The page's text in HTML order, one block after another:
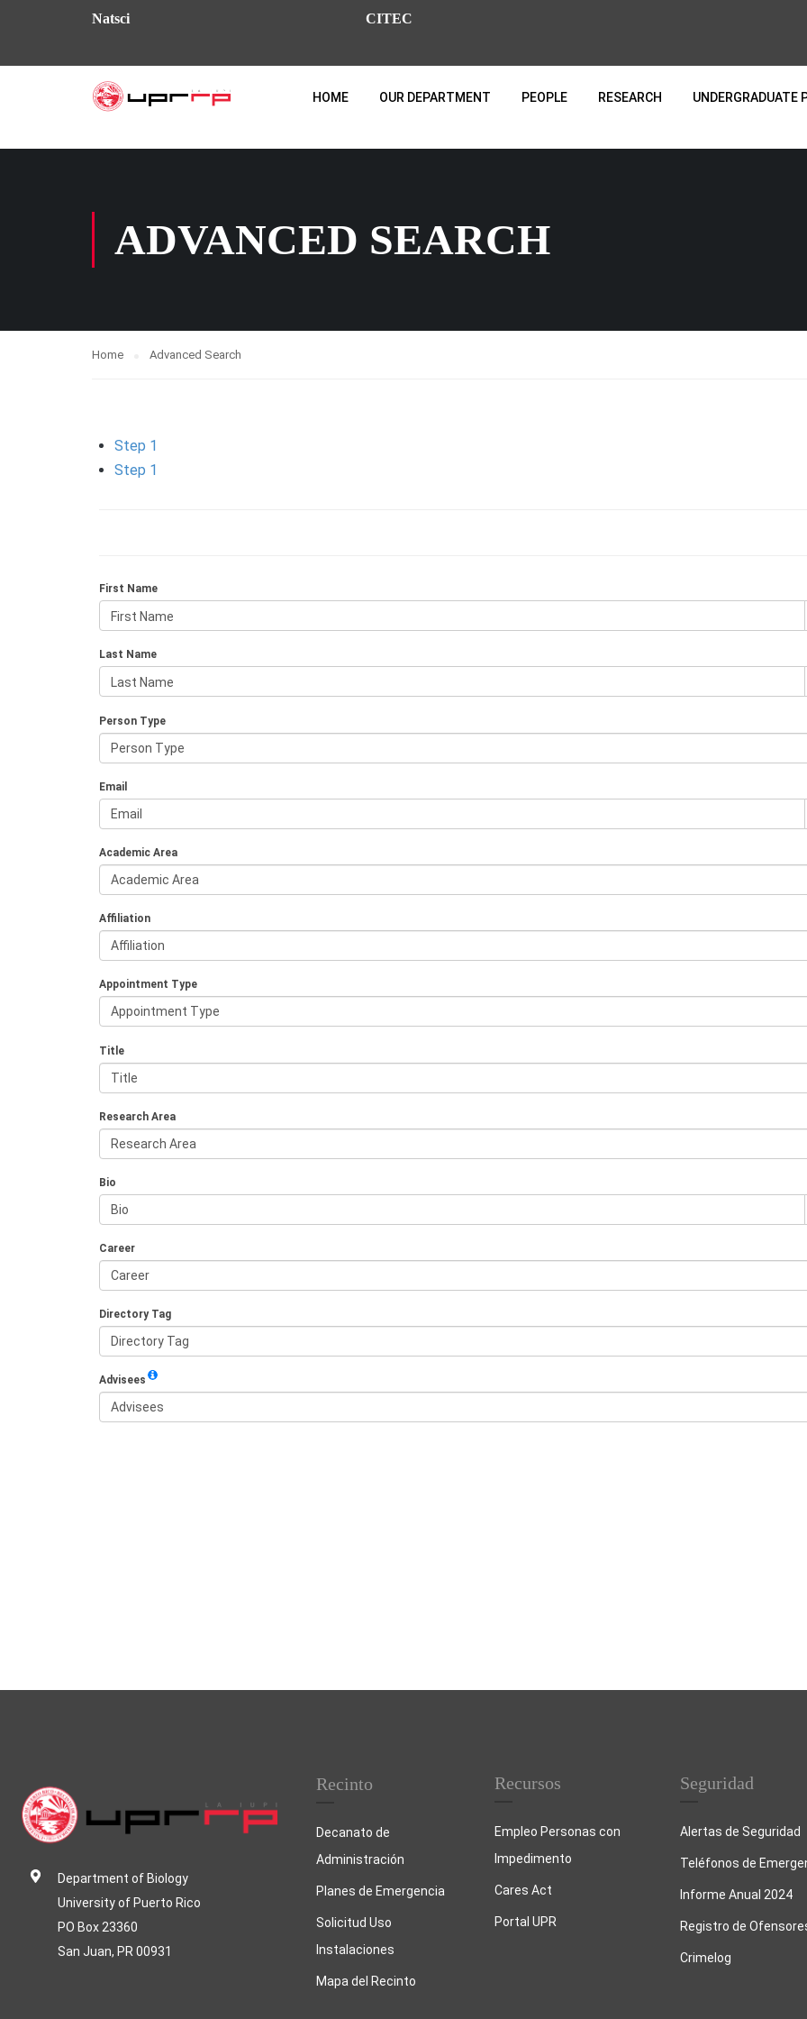
Natsci CITEC
HOME OUR DEPARTMENT PEOPLE RESEARCH UNDERGRADUATE
ADVANCED SEARCH
Home Advanced Search
Step 1
Step 1
First Name
Last Name
Person Type
Email
Academic Area
Affiliation
Appointment Type
Title
Research Area
Bio
Career
Directory Tag
Advisees
Department of Biology
University of Puerto Rico
PO Box 23360
San Juan, PR 00931
Recinto
Decanato de
Administración
Planes de Emergencia
Solicitud Uso
Instalaciones
Mapa del Recinto
Recursos
Empleo Personas con
Impedimento
Cares Act
Portal UPR
Seguridad
Alertas de Seguridad
Teléfonos de
Informe Anual 2024
Registro de
Crimelog